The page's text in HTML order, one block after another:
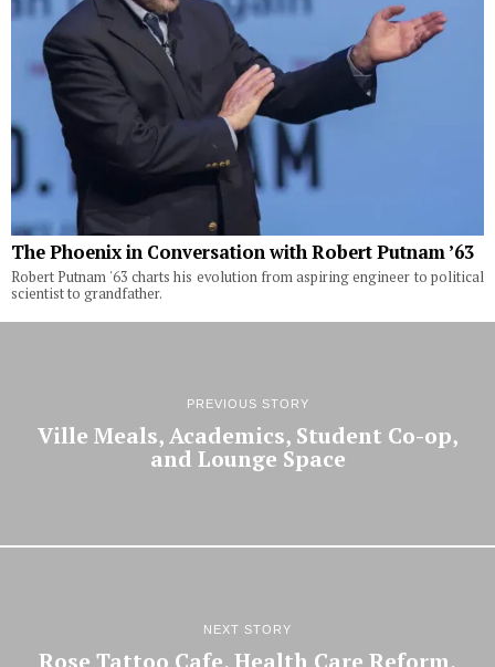
The Phoenix in Conversation with Robert Putnam ’63
Robert Putnam '63 charts his evolution from aspiring engineer to political
scientist to grandfather.
PREVIOUS STORY
Ville Meals, Academics, Student Co-op,
and Lounge Space
NEXT STORY